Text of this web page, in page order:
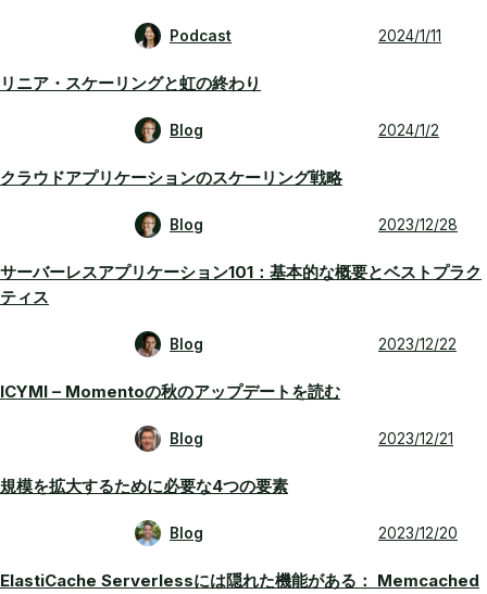
Podcast 2024/1/11
リニア・スケーリングと虹の終わり
Blog 2024/1/2
クラウドアプリケーションのスケーリング戦略
Blog 2023/12/28
サーバーレスアプリケーション101：基本的な概要とベストプラク
ティス
Blog 2023/12/22
ICYMI – Momentoの秋のアップデートを読む
Blog 2023/12/21
規模を拡大するために必要な4つの要素
Blog 2023/12/20
ElastiCache Serverlessには隠れた機能がある： Memcached